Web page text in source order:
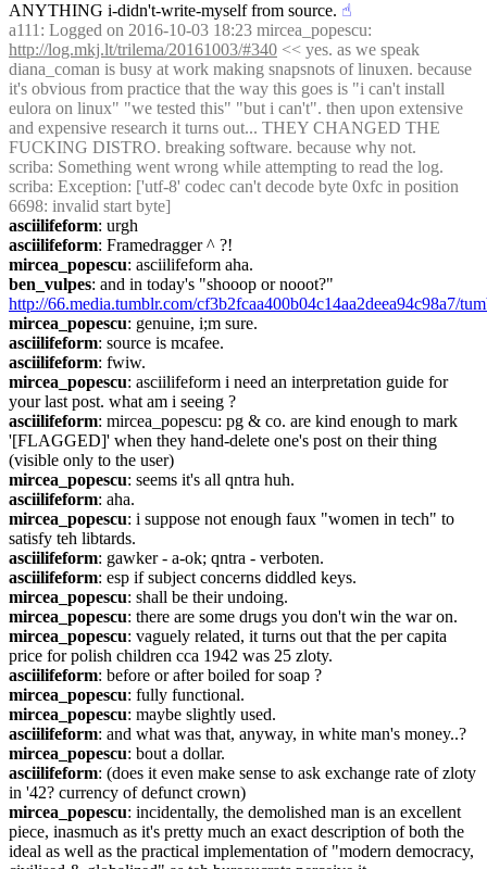
ANYTHING i-didn't-write-myself from source. ☝︎
a111
http://log.mkj.lt/trilema/20161003/#340 << yes. as we speak
diana_coman is busy at work making snapsnots of linuxen. because
it's obvious from practice that the way this goes is "i can't install
eulora on linux" "we tested this" "but i can't". then upon extensive
and expensive research it turns out... THEY CHANGED THE
FUCKING DISTRO. breaking software. because why not.
scriba: Something went wrong while attempting to read the log.
scriba: Exception: ['utf-8' codec can't decode byte 0xfc in position
6698: invalid start byte]
asciilifeform: urgh
asciilifeform: Framedragger ^ ?!
mircea_popescu: asciilifeform aha.
ben_vulpes
http://66.media.tumblr.com/cf3b2fcaa400b04c14aa2deea94c98a7/
mircea_popescu: genuine, i;m sure.
asciilifeform: source is mcafee.
asciilifeform: fwiw.
mircea_popescu: asciilifeform i need an interpretation guide for
your last post. what am i seeing ?
asciilifeform: mircea_popescu: pg & co. are kind enough to mark
'[FLAGGED]' when they hand-delete one's post on their thing
(visible only to the user)
mircea_popescu: seems it's all qntra huh.
asciilifeform: aha.
mircea_popescu: i suppose not enough faux "women in tech" to
satisfy teh libtards.
asciilifeform: gawker - a-ok; qntra - verboten.
asciilifeform: esp if subject concerns diddled keys.
mircea_popescu: shall be their undoing.
mircea_popescu: there are some drugs you don't win the war on.
mircea_popescu: vaguely related, it turns out that the per capita
price for polish children cca 1942 was 25 zloty.
asciilifeform: before or after boiled for soap ?
mircea_popescu: fully functional.
mircea_popescu: maybe slightly used.
asciilifeform: and what was that, anyway, in white man's money..?
mircea_popescu: bout a dollar.
asciilifeform: (does it even make sense to ask exchange rate of zloty
in '42? currency of defunct crown)
mircea_popescu: incidentally, the demolished man is an excellent
piece, inasmuch as it's pretty much an exact description of both the
ideal as well as the practical implementation of "modern democracy,